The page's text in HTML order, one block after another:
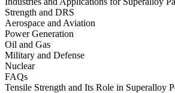
Strength and DRS
Aerospace and Aviation
Power Generation
Oil and Gas
Military and Defense
Nuclear
FAQs
Tensile Strength and Its Role in Superalloy